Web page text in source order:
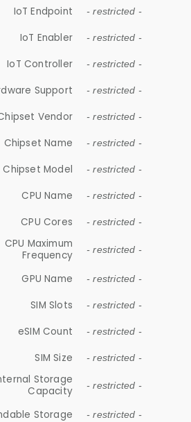
IoT Endpoint - restricted -
IoT Enabler - restricted -
IoT Controller - restricted -
Support - restricted -
Vendor - restricted -
Chipset Name - restricted -
Chipset Model - restricted -
CPU Name - restricted -
CPU Cores - restricted -
CPU Maximum
Frequency
- restricted -
GPU Name - restricted -
SIM Slots - restricted -
eSIM Count - restricted -
SIM Size - restricted -
Storage
Capacity
- restricted -
Storage - restricted -